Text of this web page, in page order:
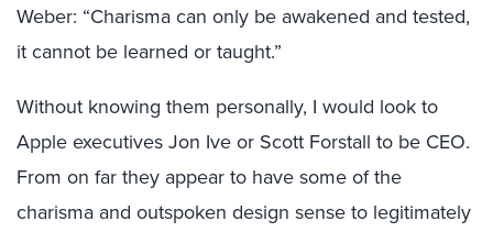
Weber: “Charisma can only be awakened and tested,
it cannot be learned or taught.”
Without knowing them personally, I would look to
Apple executives Jon Iveor Scott Forstall to be CEO.
From on far they appear to have some of the
charisma and outspoken design sense to legitimately